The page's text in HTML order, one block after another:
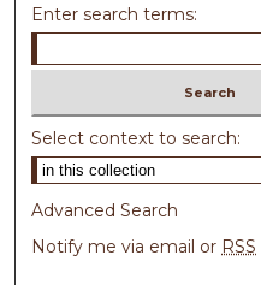
Enter search terms:
Select context to search:
Advanced Search
Notify me via email or RSS